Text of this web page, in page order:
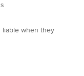
liable when they